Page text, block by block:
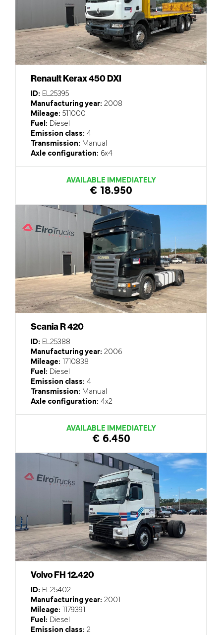
Renault Kerax 450 DXI
ID: EL25395
Manufacturing year: 2008
Mileage: 511000
Fuel: Diesel
Emission class: 4
Transmission: Manual
Axle configuration: 6x4
AVAILABLE IMMEDIATELY
€ 18.950
Scania R 420
ID: EL25388
Manufacturing year: 2006
Mileage: 1710838
Fuel: Diesel
Emission class: 4
Transmission: Manual
Axle configuration: 4x2
AVAILABLE IMMEDIATELY
€ 6.450
Volvo FH 12.420
ID: EL25402
Manufacturing year: 2001
Mileage: 1179391
Fuel: Diesel
Emission class: 2